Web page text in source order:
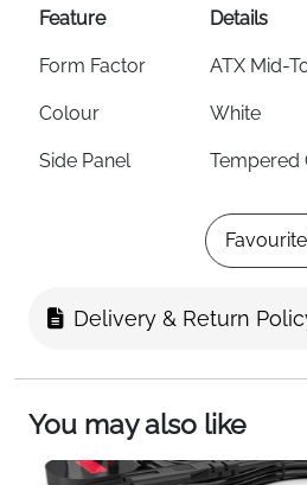
Feature Details
Form Factor ATX Mid-
Colour White
Side Panel Tempered
F360 RGB
Rear
Support
Airflow
Ultra-Fine
Side
Favourite
Delivery & Return
You may also like